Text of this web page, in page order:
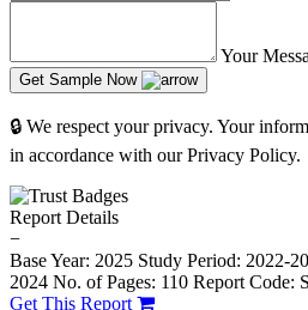
Your
Get Sample Now
🔒 We respect your privacy. Your
in accordance with our Privacy Policy.
Report Details
−
Base Year: 2025 Study Period: 2022-
2024 No. of Pages: 110 Report Code:
Get This Report